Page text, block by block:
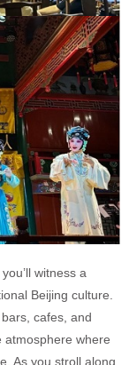
you’ll witness a
Beijing culture.
cafes, and
atmosphere where
As you stroll along